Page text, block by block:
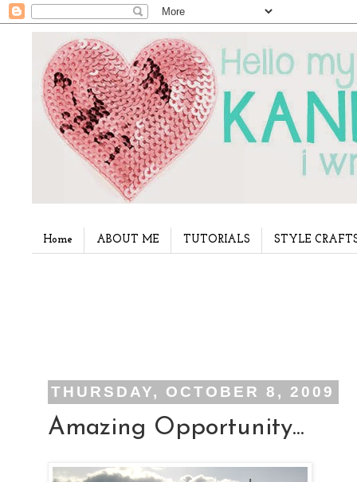
Home ABOUT ME TUTORIALS STYLE
THURSDAY, OCTOBER 8, 2009
Amazing Opportunity...